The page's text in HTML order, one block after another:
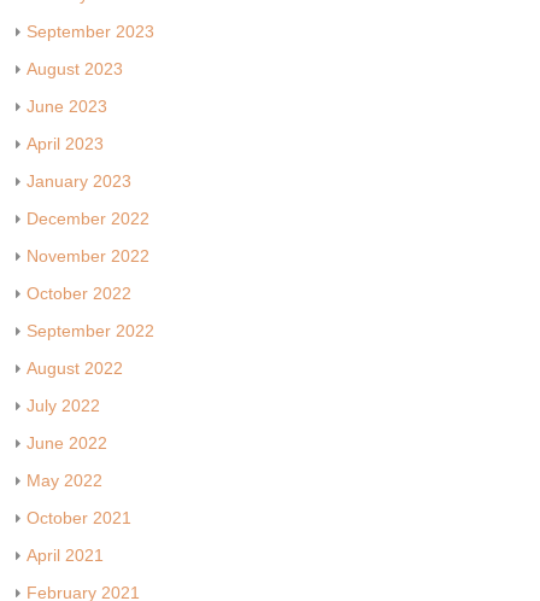
September 2023
August 2023
June 2023
April 2023
January 2023
December 2022
November 2022
October 2022
September 2022
August 2022
July 2022
June 2022
May 2022
October 2021
April 2021
February 2021